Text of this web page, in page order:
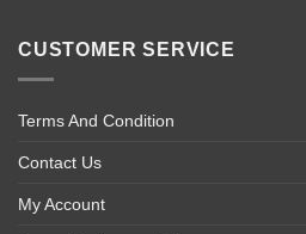
CUSTOMER SERVICE
Terms And Condition
Contact Us
My Account